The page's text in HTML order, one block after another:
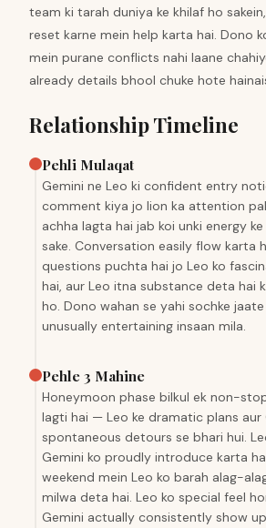
team ki tarah duniya ke khilaf ho
reset karne mein help karta hai. Dono
mein purane conflicts nahi laane
already details bhool chuke hote
Relationship Timeline
Pehli Mulaqat
Gemini ne Leo ki confident entry
comment kiya jo lion ka attention
achha lagta hai jab koi unki energy
sake. Conversation easily flow karta
questions puchta hai jo Leo ko
hai, aur Leo itna substance deta hai
ho. Dono wahan se yahi sochke jaate
unusually entertaining insaan mila.
Pehle 3 Mahine
Honeymoon phase bilkul ek non-
lagti hai — Leo ke dramatic plans aur
spontaneous detours se bhari hui.
Gemini ko proudly introduce karta
weekend mein Leo ko barah alag-
milwa deta hai. Leo ko special feel
Gemini actually consistently show